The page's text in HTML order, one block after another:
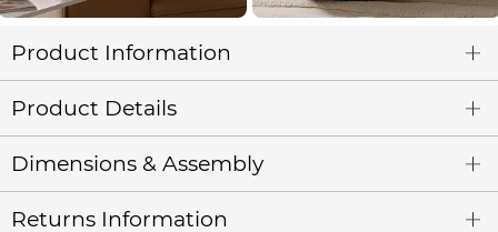
Product Information
Product Details
Dimensions & Assembly
Returns Information